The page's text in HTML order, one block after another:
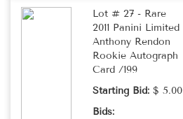
Lot # 27 - Rare
2011 Panini Limited
Anthony Rendon
Rookie Autograph
Card /199
Starting Bid: $ 5.00
Bids: